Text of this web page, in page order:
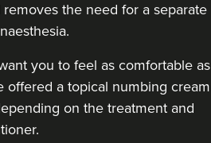
the need for a separate
you to feel as comfortable as
offered a topical numbing cream
on the treatment and